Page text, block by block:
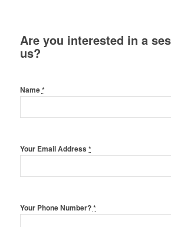
Are you interested in a
us?
Name*
Your Email Address *
Your Phone Number?*